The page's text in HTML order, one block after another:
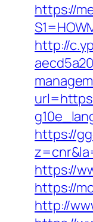
https://
http://
https://
https://
https://
http://